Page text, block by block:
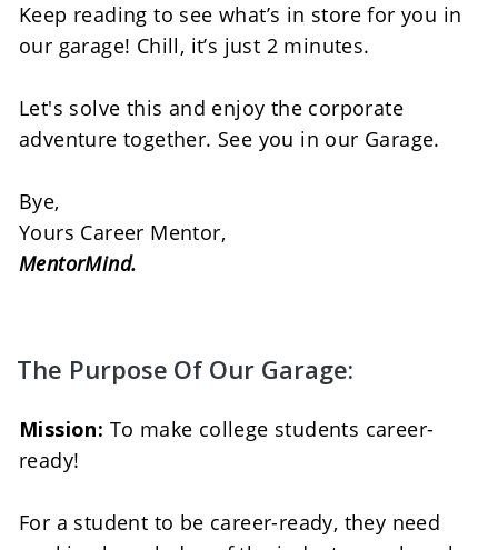
Keep reading to see what’s in store for you in
our garage! Chill, it’s just 2 minutes.
Let's solve this and enjoy the corporate
adventure together. See you in our Garage.
Bye,
Yours Career Mentor,
MentorMind.
The Purpose Of Our Garage:
Mission: To make college students career-
ready!
For a student to be career-ready, they need